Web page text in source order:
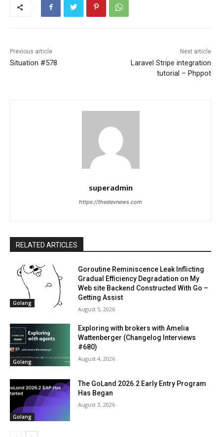
Previous article
Situation #578
Next article
Laravel Stripe integration
tutorial – Phppot
superadmin
https://thedevnews.com
RELATED ARTICLES
Golang
Goroutine Reminiscence Leak Inflicting
Gradual Efficiency Degradation on My
Web site Backend Constructed With Go –
Getting Assist
August 5, 2026
Golang
Exploring with brokers with Amelia
Wattenberger (Changelog Interviews
#680)
August 4, 2026
Golang
The GoLand 2026.2 Early Entry Program
Has Began
August 3, 2026